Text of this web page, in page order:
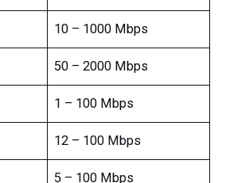
10 – 1000 Mbps
50 – 2000 Mbps
1 – 100 Mbps
12 – 100 Mbps
5 – 100 Mbps